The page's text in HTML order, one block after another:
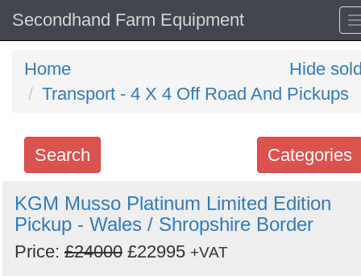
Secondhand Farm Equipment
Home
Transport - 4 X 4 Off Road And Pickups
Hide
Categories
Search
Search
keywords
Categories
KGM Musso Platinum Limited Edition
Pickup - Wales / Shropshire Border
Price: £24000 £22995 +VAT